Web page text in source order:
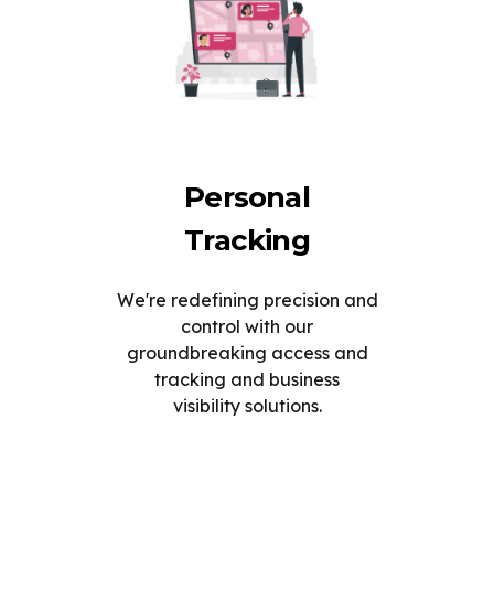
Personal
Tracking
We're redefining precision and
control with our
groundbreaking access and
tracking and business
visibility solutions.